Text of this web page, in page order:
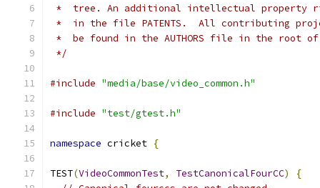
*  tree. An additional intellectual property
*  in the file PATENTS.  All contributing
*  be found in the AUTHORS file in the root
*/
#include "media/base/video_common.h"
#include "test/gtest.h"
namespace cricket {
TEST(VideoCommonTest, TestCanonicalFourCC)
{